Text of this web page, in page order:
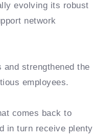
evolving its robust
network
strengthened the
employees.
comes back to
in turn receive plenty